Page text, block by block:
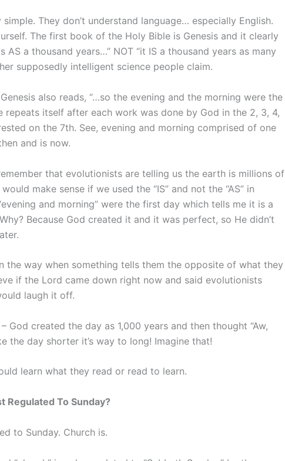
They don’t understand language… especially English.
The first book of the Holy Bible is Genesis and it clearly
AS a thousand years…” NOT “it IS a thousand years as many
supposedly intelligent science people claim.
also reads, “…so the evening and the morning were the
repeats itself after each work was done by God in the 2, 3, 4,
on the 7th. See, evening and morning comprised of one
and is now.
that evolutionists are telling us the earth is millions of
make sense if we used the “IS” and not the “AS” in
and morning” were the first day which tells me it is a
Because God created it and it was perfect, so He didn’t
the way when something tells them the opposite of what they
if the Lord came down right now and said evolutionists
laugh it off.
God created the day as 1,000 years and then thought “Aw,
the day shorter it’s way to long! Imagine that!
learn what they read or read to learn.
Regulated To Sunday?
to Sunday. Church is.